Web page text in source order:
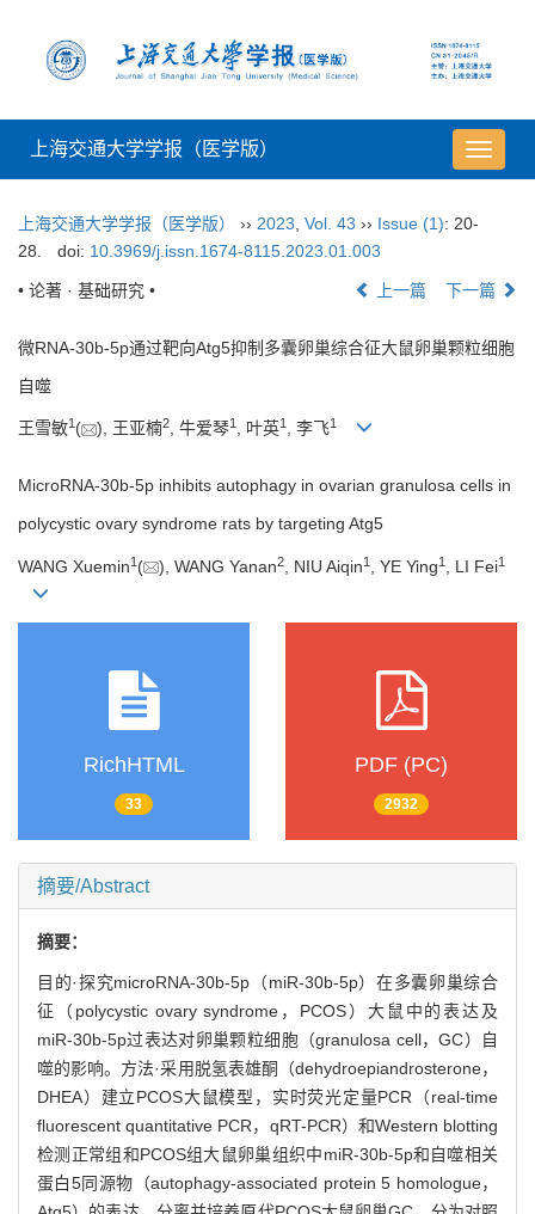
导
航
上海交通大学学报（医学版）
上海交通大学学报（医学版） ›› 2023 Vol. 43 ›› Issue (1): 20-
28.
doi: 10.3969/j.issn.1674-8115.2023.01.003
• 论著 · 基础研究 • 上一篇 下一篇
微RNA-30b-5p通过靶向Atg5抑制多囊卵巢综合征大鼠卵巢颗粒细胞
自噬
王雪敏1 ( ), 王亚楠2, 牛爱琴1 , 叶英1 , 李飞1
MicroRNA-30b-5p inhibits autophagy in ovarian granulosa cells in
polycystic ovary syndrome rats by targeting Atg5
WANG Xuemin1 ( ), WANG Yanan2 , NIU Aiqin1 , YE Ying1 , LI Fei1
RichHTML
33
PDF (PC)
2932
摘要/Abstract
摘要：
目的·探究microRNA-30b-5p（miR-30b-5p）在多囊卵巢综合
征（polycystic ovary syndrome，PCOS）大鼠中的表达及
miR-30b-5p过表达对卵巢颗粒细胞（granulosa cell，GC）自
噬的影响。方法·采用脱氢表雄酮（dehydroepiandrosterone，
DHEA）建立PCOS大鼠模型，实时荧光定量PCR（real-time
fluorescent quantitative PCR，qRT-PCR）和Western blotting
检测正常组和PCOS组大鼠卵巢组织中miR-30b-5p和自噬相关
蛋白5同源物（autophagy-associated protein 5 homologue，